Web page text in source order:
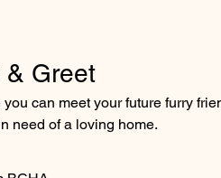
& Greet
can meet your future furry
need of a loving home.